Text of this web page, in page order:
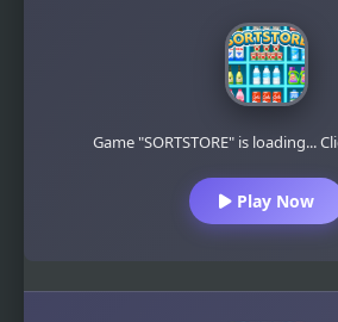
Game "SORTSTORE" is loading...
Play Now